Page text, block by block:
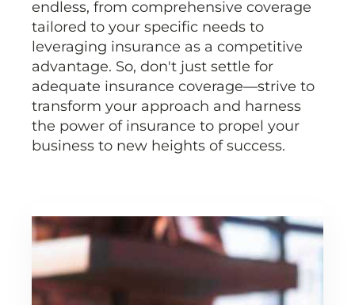
endless, from comprehensive coverage
tailored to your specific needs to
leveraging insurance as a competitive
advantage. So, don't just settle for
adequate insurance coverage—strive to
transform your approach and harness
the power of insurance to propel your
business to new heights of success.